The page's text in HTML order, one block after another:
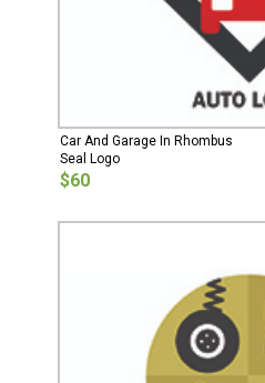
Car And Garage In Rhombus
Seal Logo
$60